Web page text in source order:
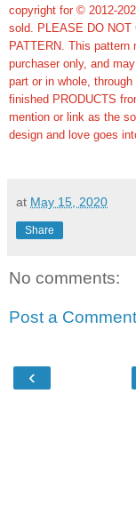
copyright for © 2012-
sold. PLEASE DO NOT
PATTERN. This
purchaser only, and
part or in whole,
finished PRODUCTS
mention or link as the
design and love goes
at May 15, 2020
Share
No comments:
Post a Comment
‹